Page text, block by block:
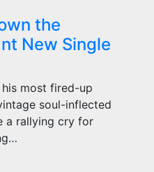
the
New Single
his most fired-up
soul-inflected
a rallying cry for